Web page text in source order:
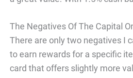
The Negatives Of The Capital
There are only two negatives I
to earn rewards for a specific
card that offers slightly more